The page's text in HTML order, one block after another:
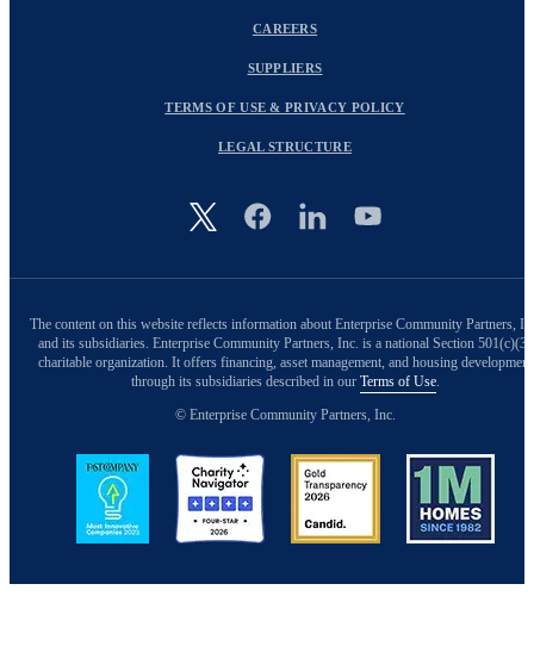
Image
CAREERS
SUPPLIERS
TERMS OF USE & PRIVACY POLICY
LEGAL STRUCTURE
The content on this website reflects information about Enterprise Community Partners,
and its subsidiaries. Enterprise Community Partners, Inc. is a national Section 501(c)(3)
charitable organization. It offers financing, asset management, and housing development
through its subsidiaries described in our Terms of Use.
© Enterprise Community Partners, Inc.
Image Image Image Image